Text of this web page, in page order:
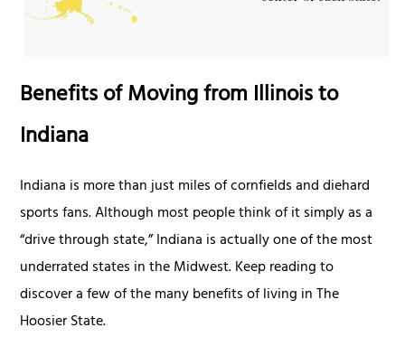
Benefits of Moving from Illinois to
Indiana
Indiana is more than just miles of cornfields and diehard
sports fans. Although most people think of it simply as a
“drive through state,” Indiana is actually one of the most
underrated states in the Midwest. Keep reading to
discover a few of the many benefits of living in The
Hoosier State.